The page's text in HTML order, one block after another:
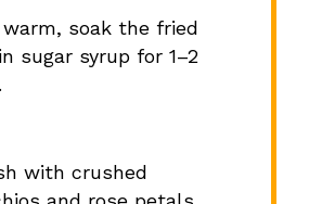
soak the fried
sugar syrup for 1–2
with crushed